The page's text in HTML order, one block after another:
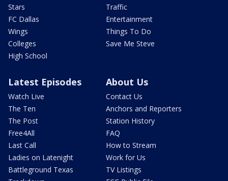
Stars
FC Dallas
Wings
Colleges
High School
Traffic
Entertainment
Things To Do
Save Me Steve
Latest Episodes
Watch Live
The Ten
The Post
Free4All
Last Call
Ladies on Latenight
Battleground Texas
About Us
Contact Us
Anchors and Reporters
Station History
FAQ
How to Stream
Work for Us
TV Listings